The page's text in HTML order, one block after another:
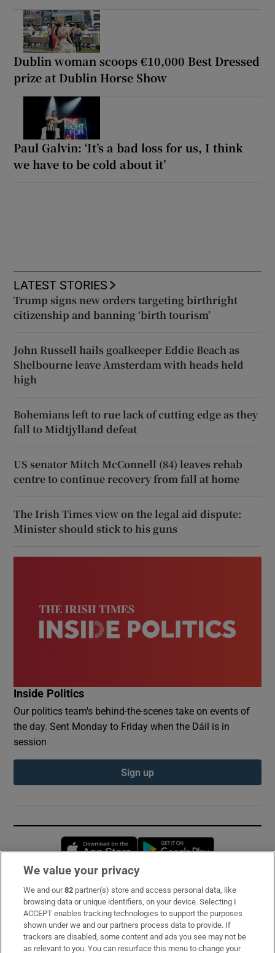
Dublin woman scoops €10,000 Best Dressed
prize at Dublin Horse Show
Paul Galvin: ‘It’s a bad loss for us, I think
we have to be cold about it’
LATEST STORIES
Trump signs new orders targeting birthright
citizenship and banning ‘birth tourism’
John Russell hails goalkeeper Eddie Beach as
Shelbourne leave Amsterdam with heads held
high
Bohemians left to rue lack of cutting edge as they
fall to Midtjylland defeat
US senator Mitch McConnell (84) leaves rehab
centre to continue recovery from fall at home
The Irish Times view on the legal aid dispute:
Minister should stick to his guns
Inside Politics
Our politics team's behind-the-scenes take on events of
the day. Sent Monday to Friday when the Dáil is in
session
Sign up
Opens in new window
Subscribe
Support
About Us
We value your privacy
We and our82 partner(s) store and access personal data, like
browsing data or unique identifiers, on your device. Selecting I
ACCEPT enables tracking technologies to support the purposes
shown under we and our partners process data to provide. If
trackers are disabled, some content and ads you see may not be
as relevant to you. You can resurface this menu to change your